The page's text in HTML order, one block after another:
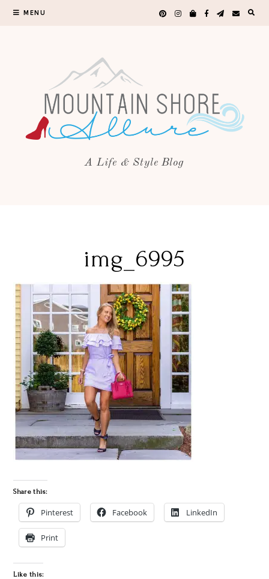
MENU
A Life & Style Blog
img_6995
Share this:
Pinterest Facebook LinkedIn
Print
Like this: